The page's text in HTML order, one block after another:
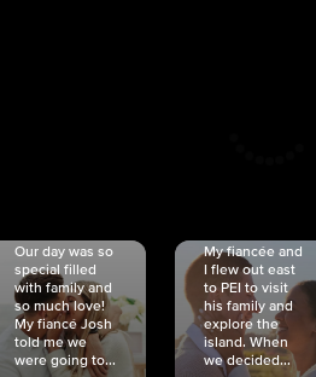
Our day was so
special filled
with family and
so much love!
My fiancé Josh
told me we
were going to...
My fiancée and
I flew out east
to PEI to visit
his family and
explore the
island. When
we decided...